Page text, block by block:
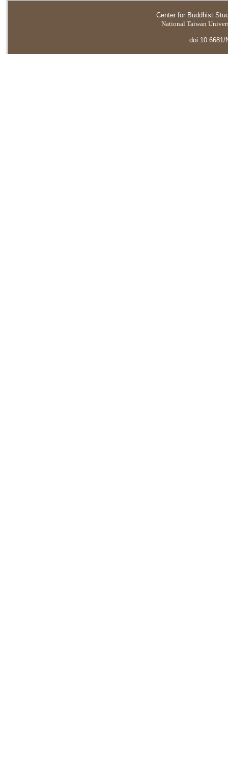
Center for Buddhist
National Taiwan
doi:10.6681/